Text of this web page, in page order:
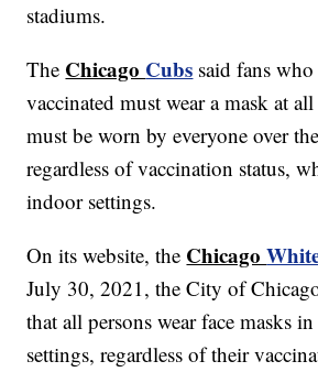
stadiums.
The Chicago Cubs said fans
vaccinated must wear a mask at
must be worn by everyone over
regardless of vaccination status,
indoor settings.
On its website, the Chicago
July 30, 2021, the City of
that all persons wear face masks
settings, regardless of their